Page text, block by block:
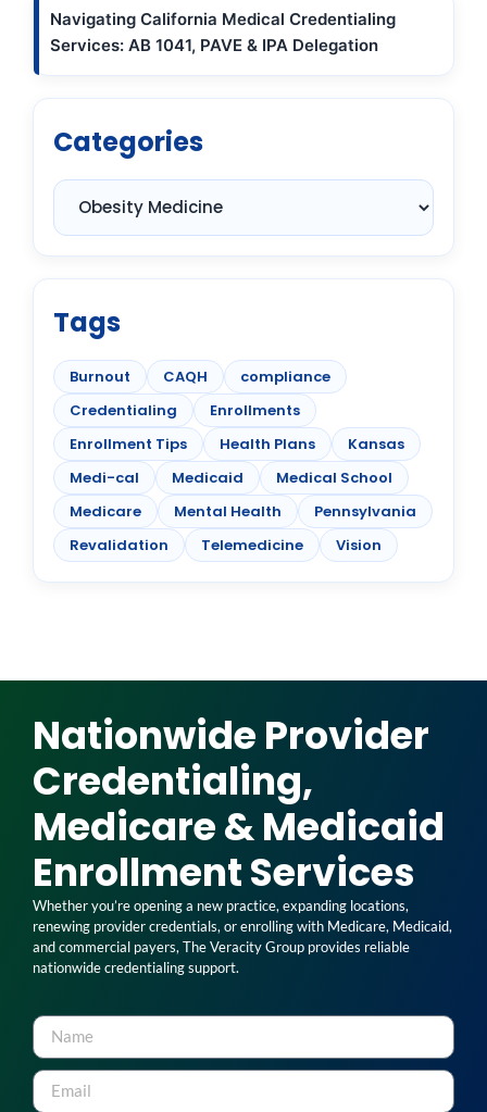
Navigating California Medical Credentialing
Services: AB 1041, PAVE & IPA Delegation
Categories
Tags
Burnout CAQH
compliance
Credentialing
Enrollments
Enrollment Tips
Health Plans
Kansas
Medi-cal
Medicaid
Medical School
Medicare
Mental Health
Pennsylvania
Revalidation
Telemedicine Vision
Nationwide Provider
Credentialing,
Medicare & Medicaid
Enrollment Services
Whether you’re opening a new practice, expanding locations,
renewing provider credentials, or enrolling with Medicare, Medicaid,
and commercial payers, The Veracity Group provides reliable
nationwide credentialing support.